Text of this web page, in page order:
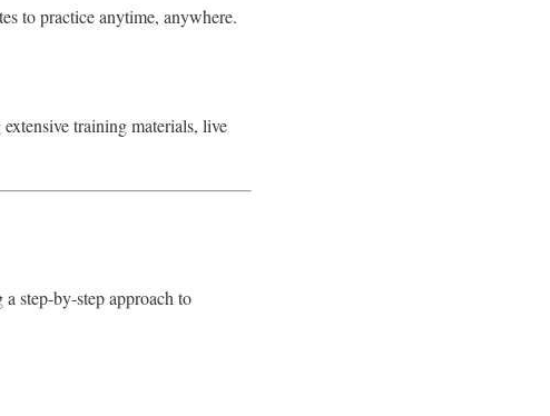
to practice anytime, anywhere.
training materials, live
step-by-step approach to